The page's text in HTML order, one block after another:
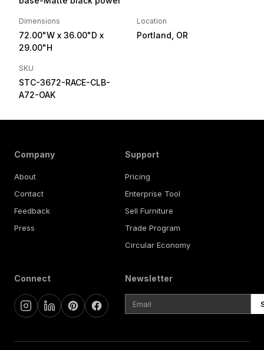
Dimensions
72.00"W x 36.00"D x
29.00"H
Location
Portland, OR
SKU
STC-3672-RACE-CLB-
A72-OAK
Company
About
Contact
Feedback
Press
Support
Pricing
Enterprise Tool
Sell Furniture
Trade Program
Circular Economy
Connect Newsletter